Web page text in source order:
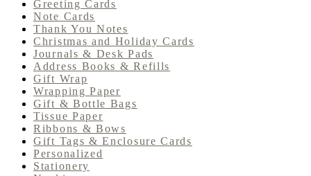
Greeting Cards
Note Cards
Thank You Notes
Christmas and Holiday Cards
Journals & Desk Pads
Address Books & Refills
Gift Wrap
Wrapping Paper
Gift & Bottle Bags
Tissue Paper
Ribbons & Bows
Gift Tags & Enclosure Cards
Personalized
Stationery